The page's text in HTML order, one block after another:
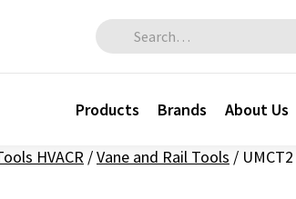
Search for:
Products Brands About Us
HVACR /Vane and Rail Tools /